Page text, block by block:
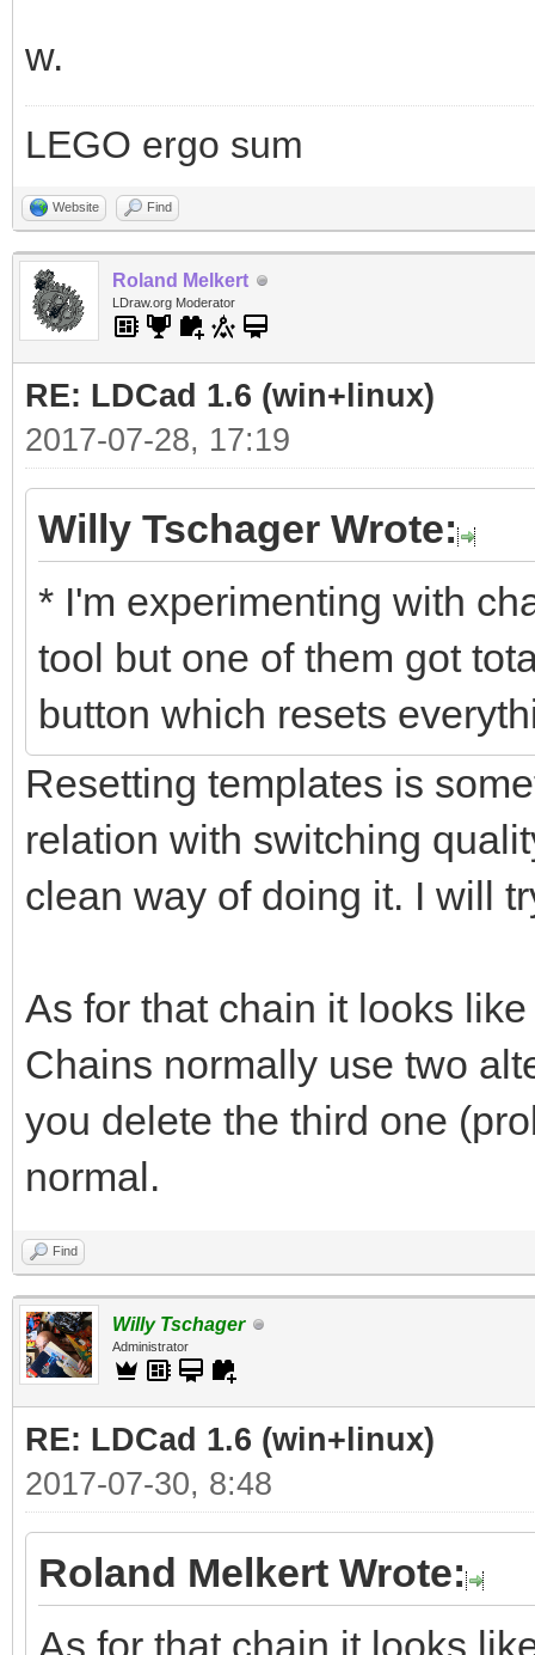
w.
LEGO ergo sum
Website Find
Roland Melkert
LDraw.org Moderator
RE: LDCad 1.6 (win+linux)
2017-07-28, 17:19
Willy Tschager Wrote:
* I'm experimenting with
tool but one of them got
button which resets
Resetting templates is
relation with switching
clean way of doing it. I will
As for that chain it looks
Chains normally use two
you delete the third one
normal.
Find
Willy Tschager
Administrator
RE: LDCad 1.6 (win+linux)
2017-07-30, 8:48
Roland Melkert Wrote:
As for that chain it looks